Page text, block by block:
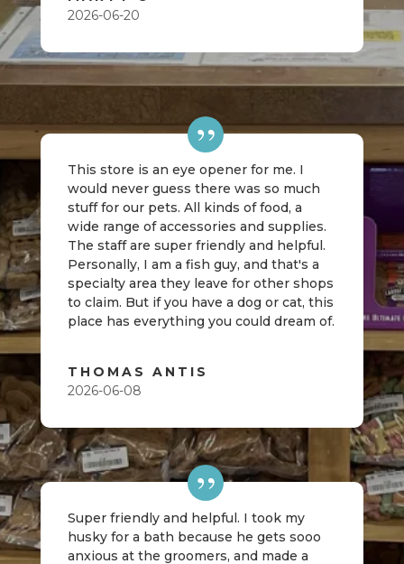
2026-06-20
This store is an eye opener for me. I
would never guess there was so much
stuff for our pets. All kinds of food, a
wide range of accessories and supplies.
The staff are super friendly and helpful.
Personally, I am a fish guy, and that's a
specialty area they leave for other shops
to claim. But if you have a dog or cat, this
place has everything you could dream of.
THOMAS ANTIS
2026-06-08
Super friendly and helpful. I took my
husky for a bath because he gets sooo
anxious at the groomers, and made a